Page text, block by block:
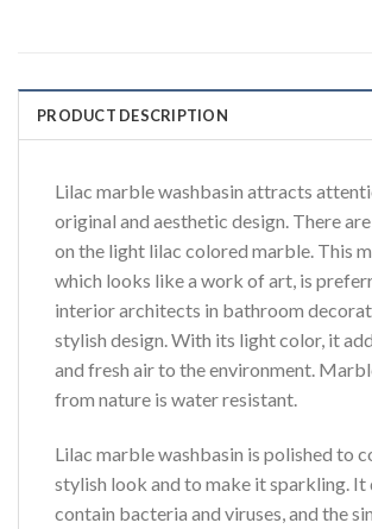
PRODUCT DESCRIPTION
Lilac marble washbasin attracts
original and aesthetic design. There
on the light lilac colored marble. This
which looks like a work of art, is
interior architects in bathroom
stylish design. With its light color, it
and fresh air to the environment.
from nature is water resistant.
Lilac marble washbasin is polished to
stylish look and to make it sparkling. It
contain bacteria and viruses, and the